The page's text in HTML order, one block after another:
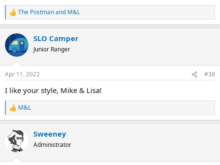
R
e
c
t
i
s
The Postmanand M&L
SLO Camper
Junior Ranger
Apr 11, 2022 #38
I like your style, Mike & Lisa!
R
e
c
t
M&L
Sweeney
Administrator